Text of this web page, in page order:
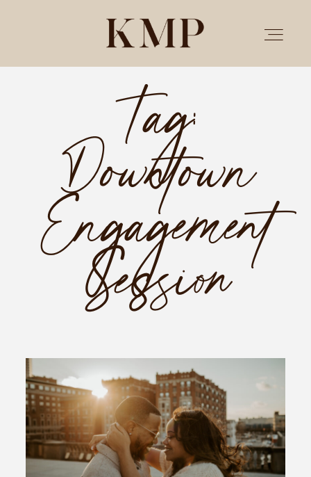
PORTFOLIO
STORIES
INVESTMENT
TESTIMONIALS
MEET KRISTEN
Tag:
Downtown
Engagement
Session